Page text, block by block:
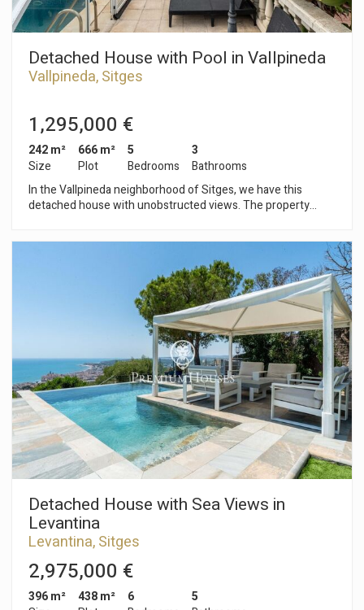
Detached House with Pool in Vallpineda
Vallpineda, Sitges
1,295,000 €
242 m²
Size
666 m²
Plot
5
Bedrooms
3
Bathrooms
In the Vallpineda neighborhood of Sitges, we have this
detached house with unobstructed views. The property
On the ground floor, we have a living-dining room with access
to a large terrace overlooking the garden and pool. Next, there
is a separate kitchen with a laundry room and a storage room.
From there, there is access to a terrace with a barbecue. Also
on the same floor, we have a double bedroom and a full
one en suite with access to a terrace with sea views. A full
bathroom serves the second double bedroom. In the
basement, we have two more double bedrooms, a toilet, and
a wine cellar. All bedrooms have built-in wardrobes. The pool
is covered, there is a boxer parking space for one car, but
inside the house, there is enough space to park three more
cars. The Vallpineda neighborhood of Sitges is a quiet area
year-round, with 24-hour security and proximity to
international schools. Access to the C-32 motorway to
Barcelona and its airport is very easy and quick.
Detached House with Sea Views in
Levantina
Levantina, Sitges
2,975,000 €
396 m²
438 m²
6
5